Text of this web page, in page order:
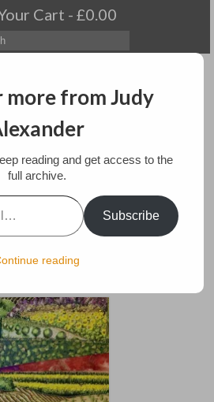
Cart - £0.00
for sale
Page ,landscapes
more from Judy
reading and get access to the
full archive.
Subscribe
reading